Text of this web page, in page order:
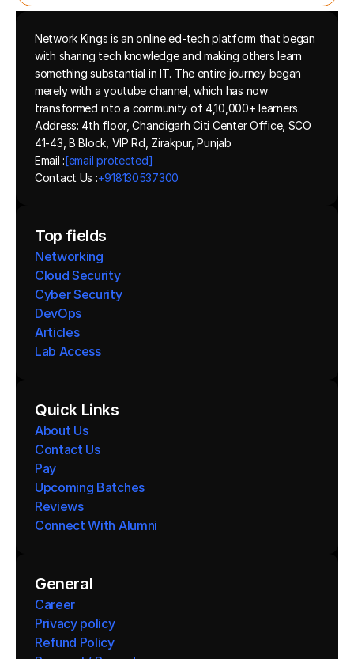
Network Kings is an online ed-tech platform that began
with sharing tech knowledge and making others learn
something substantial in IT. The entire journey began
merely with a youtube channel, which has now
transformed into a community of 4,10,000+ learners.
Address: 4th floor, Chandigarh Citi Center Office, SCO
41-43, B Block, VIP Rd, Zirakpur, Punjab
Email :[email protected]
Contact Us :+918130537300
Top fields
Networking
Cloud Security
Cyber Security
DevOps
Articles
Lab Access
Quick Links
About Us
Contact Us
Pay
Upcoming Batches
Reviews
Connect With Alumni
General
Career
Privacy policy
Refund Policy